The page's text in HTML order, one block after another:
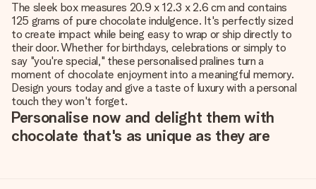
The sleek box measures 20.9 x 12.3 x 2.6 cm and contains
125 grams of pure chocolate indulgence. It's perfectly sized
to create impact while being easy to wrap or ship directly to
their door. Whether for birthdays, celebrations or simply to
say "you're special," these personalised pralines turn a
moment of chocolate enjoyment into a meaningful memory.
Design yours today and give a taste of luxury with a personal
touch they won't forget.
Personalise now and delight them with
chocolate that's as unique as they are